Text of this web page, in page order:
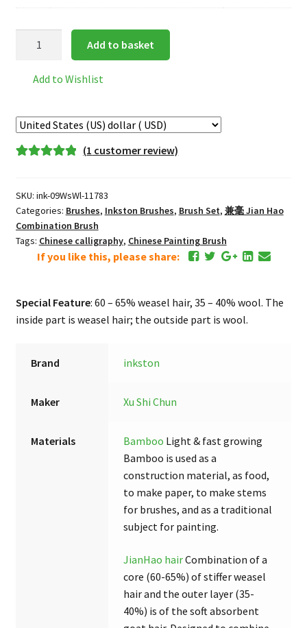
云
BaiYun
White
Cloud
"
兼
Combination
quantity
Add to basket
Add to Wishlist
based on
customer
(1 customer review)
SKU: ink-09WsWl-11783
Categories: Brushes, Inkston Brushes, Brush Set, 兼毫 Jian Hao
Combination Brush
Tags: Chinese calligraphy, Chinese Painting Brush
If you like this, please share:
Special Feature: 60 – 65% weasel hair, 35 – 40% wool. The
inside part is weasel hair; the outside part is wool.
Brand inkston
Maker Xu Shi Chun
Materials Bamboo Light & fast growing
Bamboo is used as a
construction material, as food,
to make paper, to make stems
for brushes, and as a traditional
subject for painting.
JianHao hairCombination of a
core (60-65%) of stiffer weasel
hair and the outer layer (35-
40%) is of the soft absorbent